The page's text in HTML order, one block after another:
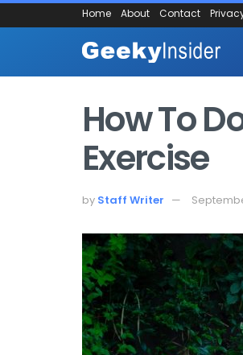
Home About Contact
How To
Exercise
by Staff Writer